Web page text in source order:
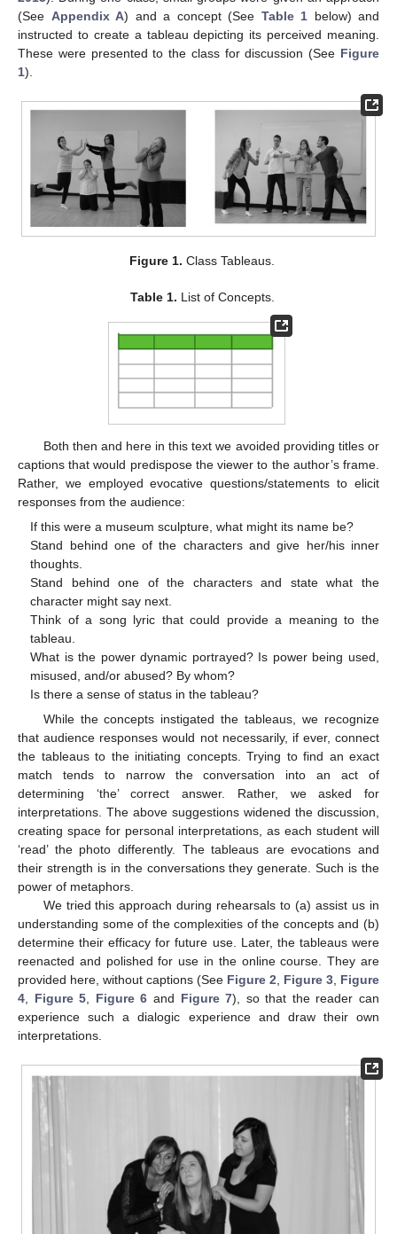
(See Appendix A) and a concept (See Table 1 below) and
instructed to create a tableau depicting its perceived meaning.
These were presented to the class for discussion (See Figure
1).
Figure 1. Class Tableaus.
Table 1. List of Concepts.
Both then and here in this text we avoided providing titles or
captions that would predispose the viewer to the author’s frame.
Rather, we employed evocative questions/statements to elicit
responses from the audience:
If this were a museum sculpture, what might its name be?
Stand behind one of the characters and give her/his inner
thoughts.
Stand behind one of the characters and state what the
character might say next.
Think of a song lyric that could provide a meaning to the
tableau.
What is the power dynamic portrayed? Is power being used,
misused, and/or abused? By whom?
Is there a sense of status in the tableau?
While the concepts instigated the tableaus, we recognize
that audience responses would not necessarily, if ever, connect
the tableaus to the initiating concepts. Trying to find an exact
match tends to narrow the conversation into an act of
determining ‘the’ correct answer. Rather, we asked for
interpretations. The above suggestions widened the discussion,
creating space for personal interpretations, as each student will
‘read’ the photo differently. The tableaus are evocations and
their strength is in the conversations they generate. Such is the
power of metaphors.
We tried this approach during rehearsals to (a) assist us in
understanding some of the complexities of the concepts and (b)
determine their efficacy for future use. Later, the tableaus were
reenacted and polished for use in the online course. They are
provided here, without captions (See Figure 2 Figure 3 Figure
4
Figure 5 Figure 6 and Figure 7), so that the reader can
experience such a dialogic experience and draw their own
interpretations.